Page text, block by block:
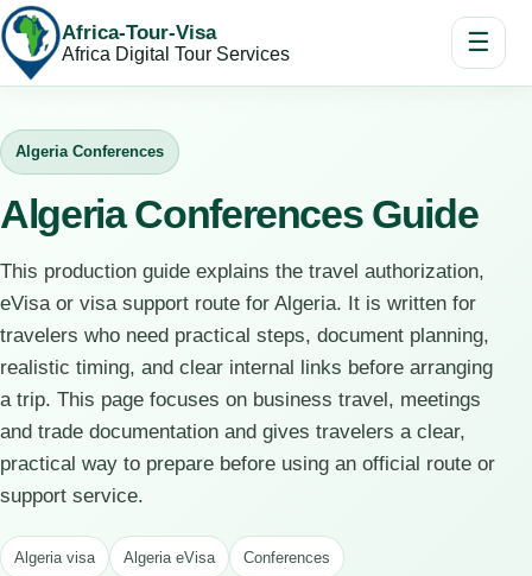
Africa-Tour-Visa
Africa Digital Tour Services ☰
Algeria Conferences
Algeria Conferences Guide
This production guide explains the travel authorization,
eVisa or visa support route for Algeria. It is written for
travelers who need practical steps, document planning,
realistic timing, and clear internal links before arranging
a trip. This page focuses on business travel, meetings
and trade documentation and gives travelers a clear,
practical way to prepare before using an official route or
support service.
Algeria visa Algeria eVisa Conferences